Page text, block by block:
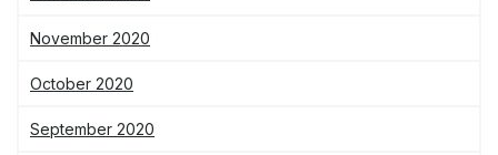
November 2020
October 2020
September 2020